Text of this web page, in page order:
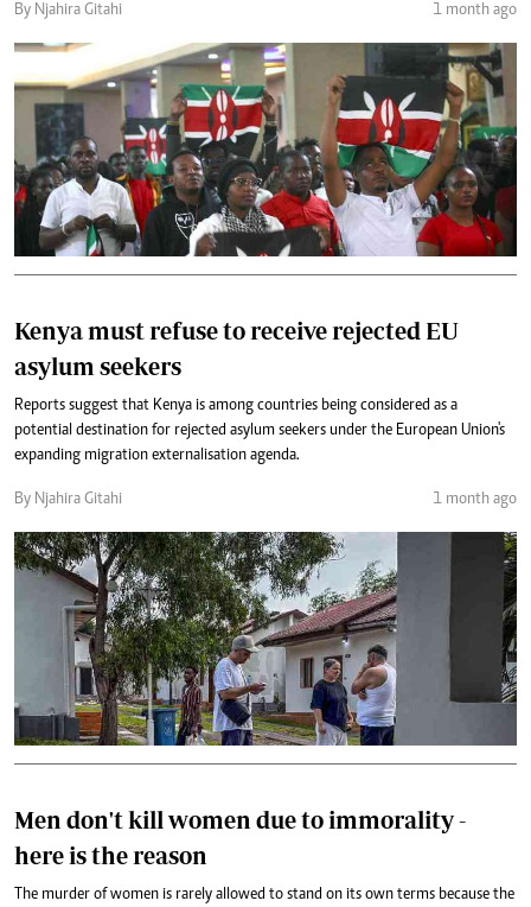
By Njahira Gitahi 1 month ago
Kenya must refuse to receive rejected EU
asylum seekers
Reports suggest that Kenya is among countries being considered as a
potential destination for rejected asylum seekers under the European Union's
expanding migration externalisation agenda.
By Njahira Gitahi 1 month ago
Men don't kill women due to immorality -
here is the reason
The murder of women is rarely allowed to stand on its own terms because the